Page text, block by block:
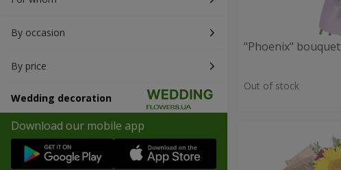
By occasion
By price
Wedding decoration
Download our mobile app
"Phoenix" bouquet
Out of stock